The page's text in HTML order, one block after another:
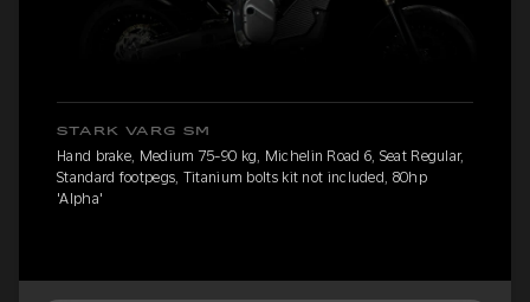
STARK VARG SM
Hand brake, Medium 75-90 kg, Michelin Road 6, Seat Regular,
Standard footpegs, Titanium bolts kit not included, 80hp
'Alpha'